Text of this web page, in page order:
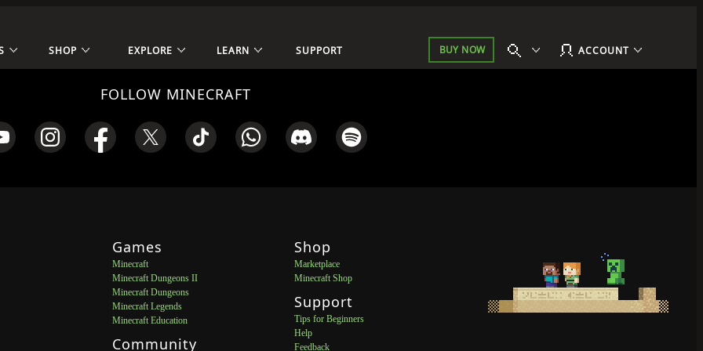
SHOP EXPLORE LEARN SUPPORT BUY NOW ACCOUNT
FOLLOW MINECRAFT
Games
Minecraft
Minecraft Dungeons II
Minecraft Dungeons
Minecraft Legends
Minecraft Education
Community
Shop
Marketplace
Minecraft Shop
Support
Tips for Beginners
Help
Feedback